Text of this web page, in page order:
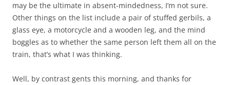
may be the ultimate in absent-mindedness, I’m not sure.
Other things on the list include a pair of stuffed gerbils, a
glass eye, a motorcycle and a wooden leg, and the mind
boggles as to whether the same person left them all on the
train, that’s what I was thinking.
Well, by contrast gents this morning, and thanks for